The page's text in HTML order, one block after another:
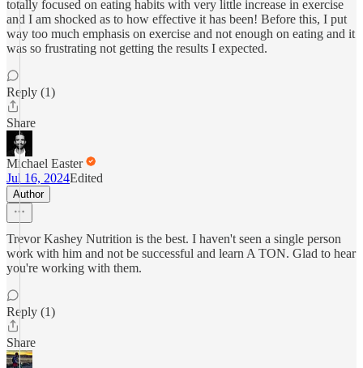
totally focused on eating habits with very little increase in exercise
and I am shocked as to how effective it has been! Before this, I put
way too much emphasis on exercise and not enough on eating and it
was so frustrating not getting the results I expected.
Reply (1)
Share
Michael Easter
Jul 16, 2024Edited
Author
Trevor Kashey Nutrition is the best. I haven't seen a single person
work with him and not be successful and learn A TON. Glad to hear
you're working with them.
Reply (1)
Share